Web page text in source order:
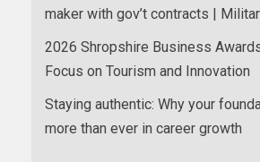
maker with gov’t contracts |
2026 Shropshire Business
Focus on Tourism and Innovation
Staying authentic: Why your
more than ever in career growth